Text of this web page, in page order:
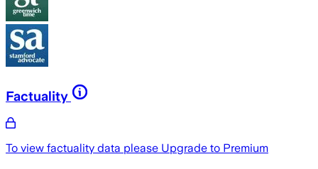
Factuality
To view factuality data please Upgrade to Premium